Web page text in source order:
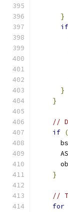
}
if
}
}
//
if (
}
//
for